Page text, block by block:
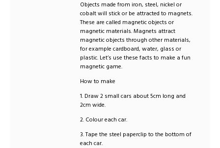
Objects made from iron, steel, nickel or
cobalt will stick or be attracted to magnets.
These are called magnetic objects or
magnetic materials. Magnets attract
magnetic objects through other materials,
for example cardboard, water, glass or
plastic. Let’s use these facts to make a fun
magnetic game.
How to make
1. Draw 2 small cars about 5cm long and
2cm wide.
2. Colour each car.
3. Tape the steel paperclip to the bottom of
each car.